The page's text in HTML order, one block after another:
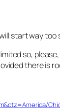
start way too
so,
there is